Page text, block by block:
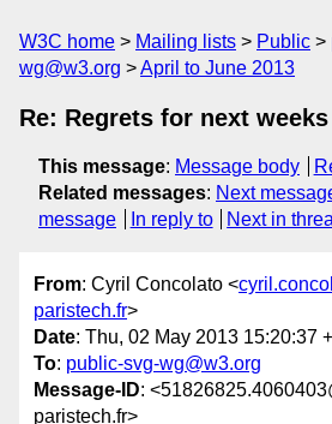
W3C home Mailing lists Public
wg@w3.org
April to June 2013
Re: Regrets for next weeks
This message: Message body
Related messages: Next
message
In reply to Next in
From: Cyril Concolato <
paristech.fr>
Date: Thu, 02 May 2013 15:20:37
To: public-svg-wg@w3.org
Message-ID:
paristech.fr>